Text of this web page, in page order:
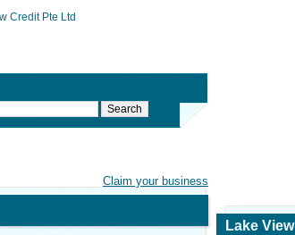
Credit Pte Ltd
Claim your business
Lake